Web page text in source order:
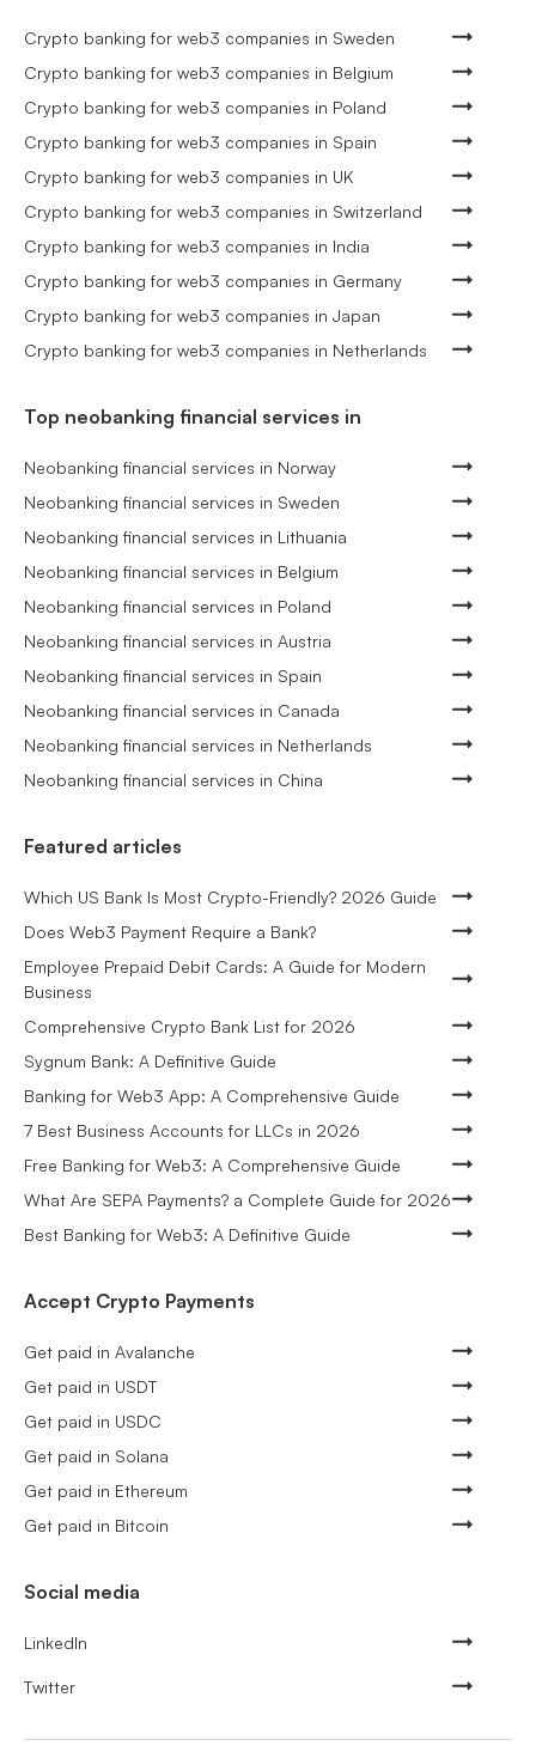
Crypto banking for web3 companies in Sweden
Crypto banking for web3 companies in Belgium
Crypto banking for web3 companies in Poland
Crypto banking for web3 companies in Spain
Crypto banking for web3 companies in UK
Crypto banking for web3 companies in Switzerland
Crypto banking for web3 companies in India
Crypto banking for web3 companies in Germany
Crypto banking for web3 companies in Japan
Crypto banking for web3 companies in Netherlands
Top neobanking financial services in
Neobanking financial services in Norway
Neobanking financial services in Sweden
Neobanking financial services in Lithuania
Neobanking financial services in Belgium
Neobanking financial services in Poland
Neobanking financial services in Austria
Neobanking financial services in Spain
Neobanking financial services in Canada
Neobanking financial services in Netherlands
Neobanking financial services in China
Featured articles
Which US Bank Is Most Crypto-Friendly? 2026 Guide
Does Web3 Payment Require a Bank?
Employee Prepaid Debit Cards: A Guide for Modern
Business
Comprehensive Crypto Bank List for 2026
Sygnum Bank: A Definitive Guide
Banking for Web3 App: A Comprehensive Guide
7 Best Business Accounts for LLCs in 2026
Free Banking for Web3: A Comprehensive Guide
What Are SEPA Payments? a Complete Guide for 2026
Best Banking for Web3: A Definitive Guide
Accept Crypto Payments
Get paid in Avalanche
Get paid in USDT
Get paid in USDC
Get paid in Solana
Get paid in Ethereum
Get paid in Bitcoin
Social media
LinkedIn
Twitter